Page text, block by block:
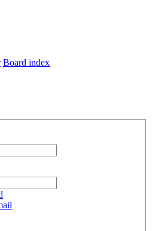
Board index